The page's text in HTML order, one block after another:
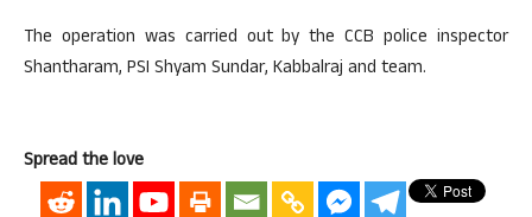
The operation was carried out by the CCB police inspector
Shantharam, PSI Shyam Sundar, Kabbalraj and team.
Spread the love